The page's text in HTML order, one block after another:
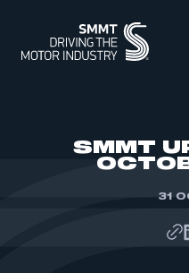
SMMT
31